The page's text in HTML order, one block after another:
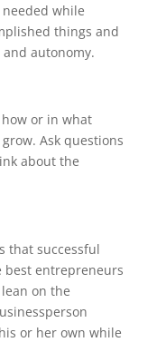
needed while
things and
autonomy.
how or in what
Ask questions
about the
that successful
best entrepreneurs
on the
or her own while